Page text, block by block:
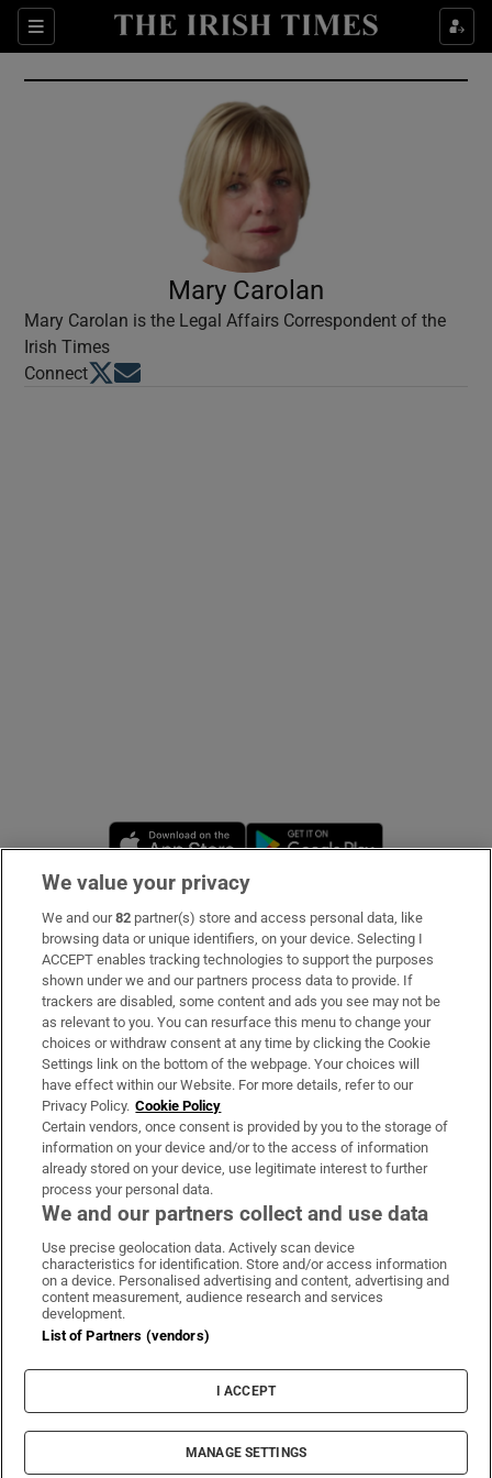
Sections
Show Culture sub sections
Show Environment sub sections
Show Technology sub sections
Show Science sub sections
Show Sponsored sub sections
Mary Carolan
Mary Carolan is the Legal Affairs Correspondent of the
Irish Times
ConnectOpens in new window
Opens in new window
Opens in new window
Subscribe
Support
About Us
Irish Times Products & Services
OUR PARTNERS:
Irish Times on WhatsApp
Irish Times on Facebook
Irish Times on X
Irish Times on LinkedIn
Irish Times on Instagram
Terms & Conditions
Privacy Policy
Cookie Information
Cookie Settings
© 2026 The Irish Times DAC
We value your privacy
We and our82 partner(s) store and access personal data, like
browsing data or unique identifiers, on your device. Selecting I
ACCEPT enables tracking technologies to support the purposes
shown under we and our partners process data to provide. If
trackers are disabled, some content and ads you see may not be
as relevant to you. You can resurface this menu to change your
choices or withdraw consent at any time by clicking the Cookie
Settings link on the bottom of the webpage. Your choices will
have effect within our Website. For more details, refer to our
Privacy Policy. Cookie Policy
Certain vendors, once consent is provided by you to the storage of
information on your device and/or to the access of information
already stored on your device, use legitimate interest to further
process your personal data.
We and our partners collect and use data
Use precise geolocation data. Actively scan device
characteristics for identification. Store and/or access information
on a device. Personalised advertising and content, advertising and
content measurement, audience research and services
development.
List of Partners (vendors)
I ACCEPT
MANAGE SETTINGS